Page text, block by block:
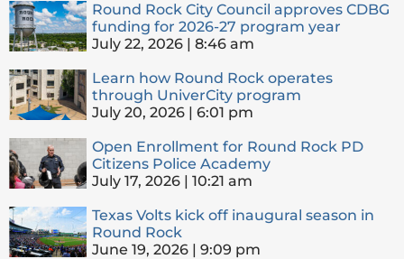
Round Rock City Council approves CDBG
funding for 2026-27 program year
July 22, 2026
8:46 am
Learn how Round Rock operates
through UniverCity program
July 20, 2026
6:01 pm
Open Enrollment for Round Rock PD
Citizens Police Academy
July 17, 2026
10:21 am
Texas Volts kick off inaugural season in
Round Rock
June 19, 2026
9:09 pm